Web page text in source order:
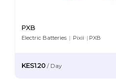
PXB
Electric Batteries | Pixii | PXB
KES1.20 / Day